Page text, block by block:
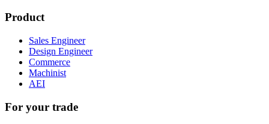
Product
Sales Engineer
Design Engineer
Commerce
Machinist
AEI
For your trade